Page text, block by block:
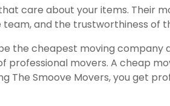
care about your items. Their
and the trustworthiness of
the cheapest moving
movers. A cheap
The Smoove Movers, you get